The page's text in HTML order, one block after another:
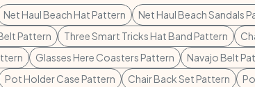
Net Haul Beach Hat Pattern Net Haul Beach Sandals
Pattern Three Smart Tricks Hat Band Pattern
Glasses Here Coasters Pattern Navajo Belt
Pot Holder Case Pattern Chair Back Set Pattern